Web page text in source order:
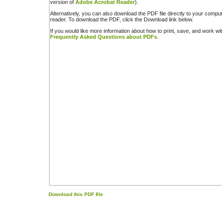
version of Adobe Acrobat Reader).
Alternatively, you can also download the PDF file directly to your
reader. To download the PDF, click the Download link below.
If you would like more information about how to print, save, and work
Frequently Asked Questions about PDFs
Download this PDF file